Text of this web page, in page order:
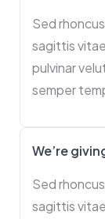
Sed
sagittis
pulvinar
semper
We’re
Sed
sagittis